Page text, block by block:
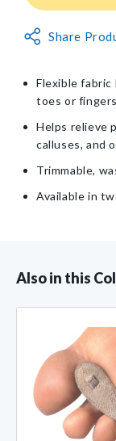
Pad
Non-
Share
Flexible
toes or fingers
Helps relieve
calluses, and
Trimmable,
Available in
Also in this